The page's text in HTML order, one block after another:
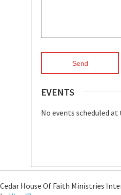
EVENTS
No events scheduled
Cedar House Of Faith Ministries